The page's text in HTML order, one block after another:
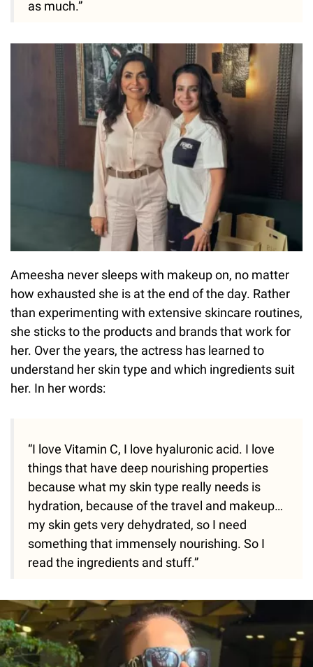
as much.”
Ameesha never sleeps with makeup on, no matter
how exhausted she is at the end of the day. Rather
than experimenting with extensive skincare routines,
she sticks to the products and brands that work for
her. Over the years, the actress has learned to
understand her skin type and which ingredients suit
her. In her words:
“I love Vitamin C, I love hyaluronic acid. I love
things that have deep nourishing properties
because what my skin type really needs is
hydration, because of the travel and makeup…
my skin gets very dehydrated, so I need
something that immensely nourishing. So I
read the ingredients and stuff.”